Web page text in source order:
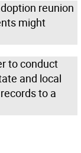
reunion
might
to conduct
and local
to a